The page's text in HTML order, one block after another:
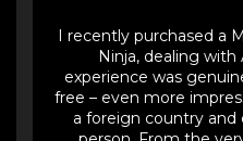
I recently purchased a
Ninja, dealing with
experience was
free – even more
a foreign country and